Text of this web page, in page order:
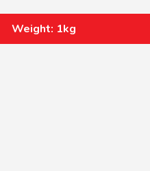
Weight: 1kg